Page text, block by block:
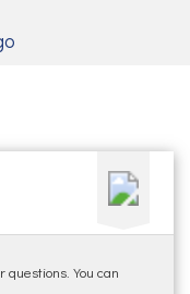
questions. You can